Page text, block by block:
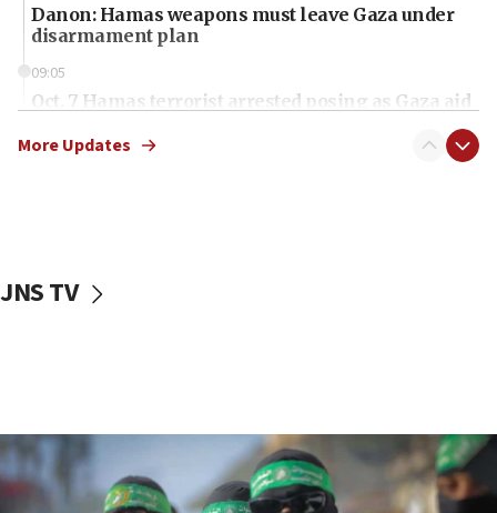
Danon: Hamas weapons must leave Gaza under
disarmament plan
09:05
Oct. 7 Hamas terrorist arrested posing as Gaza aid
vessels under Iran blockade
06:55
Palestinians attack Israeli civilians who
More Updates
JNS TV